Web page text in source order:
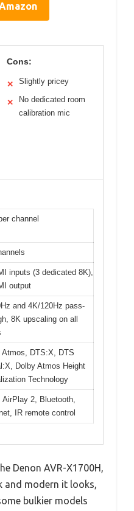
Cons:
✕ Slightly pricey
✕
No dedicated room
calibration mic
channel
inputs (3 dedicated 8K),
output
and 4K/120Hz pass-
8K upscaling on all
Atmos, DTS:X, DTS
Dolby Atmos Height
Technology
AirPlay 2, Bluetooth,
IR remote control
Denon AVR-X1700H,
and modern it looks,
bulkier models